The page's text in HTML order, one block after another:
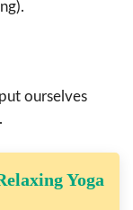
ourselves
Yoga